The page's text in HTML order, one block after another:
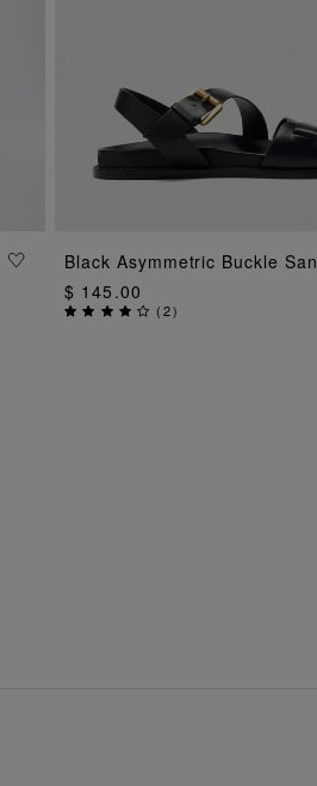
ADD TO BAG
Black Asymmetric Buckle
$ 145.00
(2)